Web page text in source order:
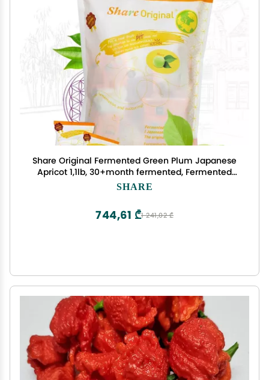
Share Original Fermented Green Plum Japanese
Apricot 1,1lb, 30+month fermented, Fermented
Plum 1,1lb Monthly Cure, deliciously sweet-sour
SHARE
1 241,02 ₾
744,61 ₾